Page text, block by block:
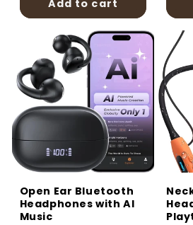
Add to cart
Open Ear Bluetooth
Headphones with AI
Music